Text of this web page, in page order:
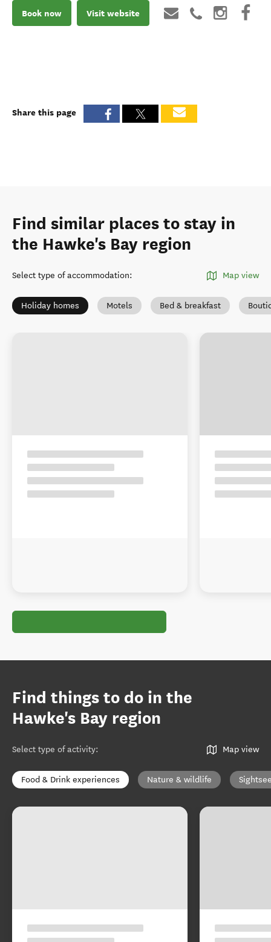
Book now Visit website
Share this page
Find similar places to stay in
the Hawke's Bay region
Select type of accommodation: Map view
Holiday homes Motels Bed & breakfast
Find things to do in the
Hawke's Bay region
Select type of activity: Map view
Food & Drink experiences Nature & wildlife